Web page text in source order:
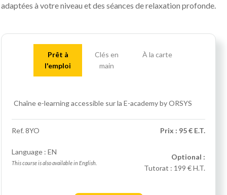
adaptées à votre niveau et des séances de relaxation profonde.
Prêt à
l'emploi
Clés en
main
À la carte
Chaîne e-learning accessible sur la E-academy by ORSYS
Ref.8YO Prix : 95 € E.T.
Language : EN
This course is also available in English.
Optional :
Tutorat : 199 € H.T.